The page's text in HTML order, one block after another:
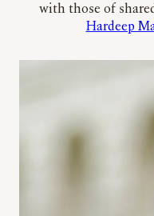
with those of
Hardeep